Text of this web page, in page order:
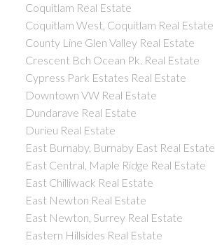
Coquitlam Real Estate
Coquitlam West, Coquitlam Real Estate
County Line Glen Valley Real Estate
Crescent Bch Ocean Pk. Real Estate
Cypress Park Estates Real Estate
Downtown VW Real Estate
Dundarave Real Estate
Durieu Real Estate
East Burnaby, Burnaby East Real Estate
East Central, Maple Ridge Real Estate
East Chilliwack Real Estate
East Newton Real Estate
East Newton, Surrey Real Estate
Eastern Hillsides Real Estate